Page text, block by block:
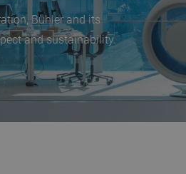
Bühler and its
and sustainability.